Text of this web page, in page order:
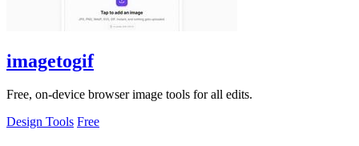
imagetogif
Free, on-device browser image tools for all edits.
Design Tools Free